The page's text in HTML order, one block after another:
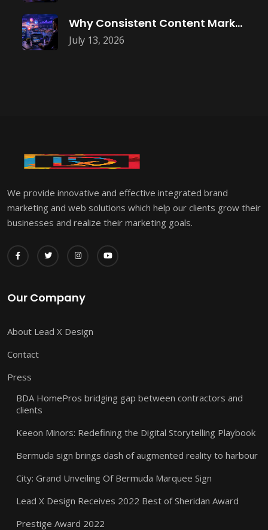
July 13, 2026
Why Consistent Content Marketing Builds Trust
We provide innovative and effective integrated brand
marketing and web solutions which help our clients grow their
businesses and realize their marketing goals.
Our Company
About Lead X Design
Contact
Press
BDA HomePros bridging gap between contractors and
clients
Keeon Minors: Redefining the Digital Storytelling Playbook
Bermuda sign brings dash of augmented reality to harbour
City: Grand Unveiling Of Bermuda Marquee Sign
Lead X Design Receives 2022 Best of Sheridan Award
Prestige Award 2022